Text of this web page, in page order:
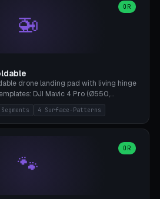
Clip Waistband), Armband Sport (Pouch +
Strap). 10 Devices Pre-configured +
× 3-30mm). Wall Thickness 0.8-
+ wristband. Important: Covers must not
2mm wall thickness over the
does NOT replace medical advice.
🚁
OR
drone landing pad with living hinge
DJI Mavic 4 Pro (Ø550,
Air 3S (Ø420), Mini 5 Pro (Ø380
FPV 5" Freestyle (Ø400), Cinewhoop
(1-Segment Mini). 11 drone profiles
thickness 0-2.5mm (0.8 = very flexible,
2.5-6mm, rim thickness 0-8mm. 4
(max grip), H-Strips, Dots, Smooth.
4 Surface-Patterns
🐾
OR